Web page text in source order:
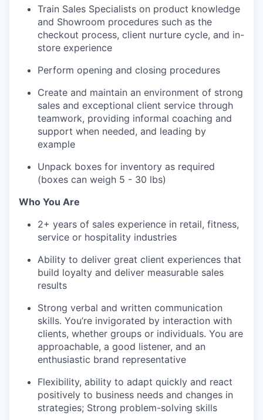
Train Sales Specialists on product knowledge
and Showroom procedures such as the
checkout process, client nurture cycle, and in-
store experience
Perform opening and closing procedures
Create and maintain an environment of strong
sales and exceptional client service through
teamwork, providing informal coaching and
support when needed, and leading by
example
Unpack boxes for inventory as required
(boxes can weigh 5 - 30 lbs)
Who You Are
2+ years of sales experience in retail, fitness,
service or hospitality industries
Ability to deliver great client experiences that
build loyalty and deliver measurable sales
results
Strong verbal and written communication
skills. You’re invigorated by interaction with
clients, whether groups or individuals. You are
approachable, a good listener, and an
enthusiastic brand representative
Flexibility, ability to adapt quickly and react
positively to business needs and changes in
strategies; Strong problem-solving skills